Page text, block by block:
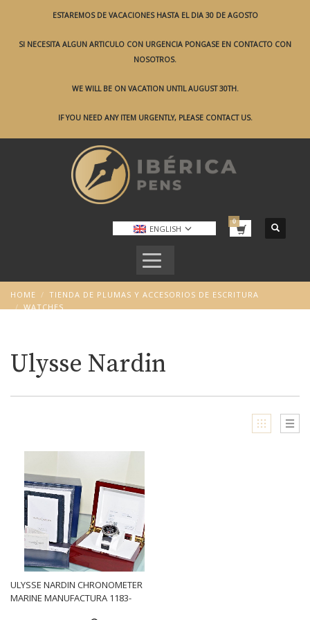
ESTAREMOS DE VACACIONES HASTA EL DIA 30 DE AGOSTO
SI NECESITA ALGUN ARTICULO CON URGENCIA PONGASE EN CONTACTO CON
NOSOTROS.
WE WILL BE ON VACATION UNTIL AUGUST 30TH.
IF YOU NEED ANY ITEM URGENTLY, PLEASE CONTACT US.
ENGLISH
HOME
TIENDA DE PLUMAS Y ACCESORIOS DE ESCRITURA
WATCHES
Ulysse Nardin
ULYSSE NARDIN CHRONOMETER
MARINE MANUFACTURA 1183-